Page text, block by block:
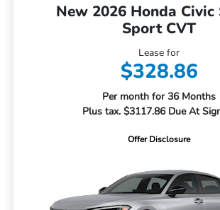
New 2026 Honda Civic
Sport CVT
Lease for
$328.86
Per month for 36 Months
Plus tax. $3117.86 Due At
Offer Disclosure